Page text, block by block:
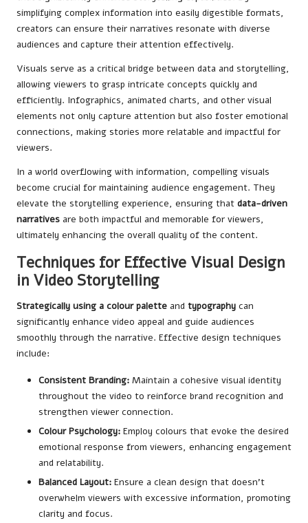
simplifying complex information into easily digestible formats,
creators can ensure their narratives resonate with diverse
audiences and capture their attention effectively.
Visuals serve as a critical bridge between data and storytelling,
allowing viewers to grasp intricate concepts quickly and
efficiently. Infographics, animated charts, and other visual
elements not only capture attention but also foster emotional
connections, making stories more relatable and impactful for
viewers.
In a world overflowing with information, compelling visuals
become crucial for maintaining audience engagement. They
elevate the storytelling experience, ensuring that data-driven
narratives are both impactful and memorable for viewers,
ultimately enhancing the overall quality of the content.
Techniques for Effective Visual Design
in Video Storytelling
Strategically using a colour palette and typography can
significantly enhance video appeal and guide audiences
smoothly through the narrative. Effective design techniques
include:
Consistent Branding: Maintain a cohesive visual identity
throughout the video to reinforce brand recognition and
strengthen viewer connection.
Colour Psychology: Employ colours that evoke the desired
emotional response from viewers, enhancing engagement
and relatability.
Balanced Layout: Ensure a clean design that doesn’t
overwhelm viewers with excessive information, promoting
clarity and focus.